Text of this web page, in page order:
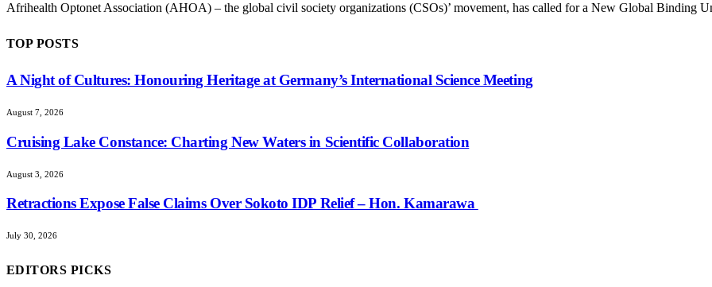
Afrihealth Optonet Association (AHOA) – the global civil society organizations (CSOs)’ movement, has called for a New Global Binding
TOP POSTS
A Night of Cultures: Honouring Heritage at Germany’s International Science Meeting
August 7, 2026
Cruising Lake Constance: Charting New Waters in Scientific Collaboration
August 3, 2026
Retractions Expose False Claims Over Sokoto IDP Relief – Hon. Kamarawa
July 30, 2026
EDITORS PICKS